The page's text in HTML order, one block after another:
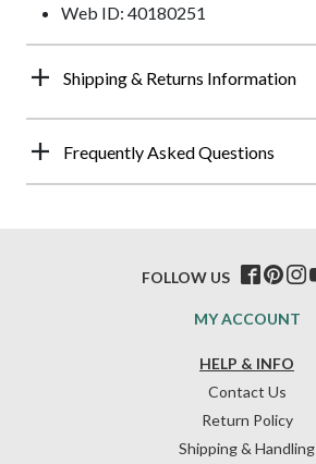
Web ID: 40180251
Shipping & Returns Information
Frequently Asked Questions
HELP & INFO
Contact Us
Return Policy
Shipping & Handling
MY ACCOUNT
FOLLOW US